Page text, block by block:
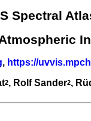
Spectral
, https://
2, Rolf Sander2,